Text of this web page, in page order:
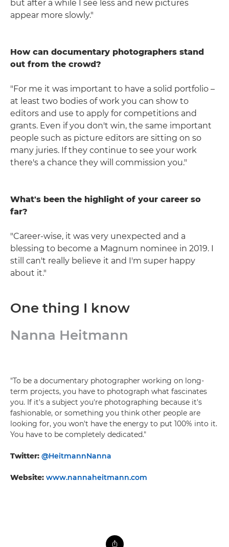
but after a while I see less and new pictures
appear more slowly."
How can documentary photographers stand
out from the crowd?
"For me it was important to have a solid portfolio –
at least two bodies of work you can show to
editors and use to apply for competitions and
grants. Even if you don't win, the same important
people such as picture editors are sitting on so
many juries. If they continue to see your work
there's a chance they will commission you."
What's been the highlight of your career so
far?
"Career-wise, it was very unexpected and a
blessing to become a Magnum nominee in 2019. I
still can't really believe it and I'm super happy
about it."
One thing I know
Nanna Heitmann
"To be a documentary photographer working on long-
term projects, you have to photograph what fascinates
you. If it's a subject you're photographing because it's
fashionable, or something you think other people are
looking for, you won't have the energy to put 100% into it.
You have to be completely dedicated."
Twitter: @HeitmannNanna
Website: www.nannaheitmann.com